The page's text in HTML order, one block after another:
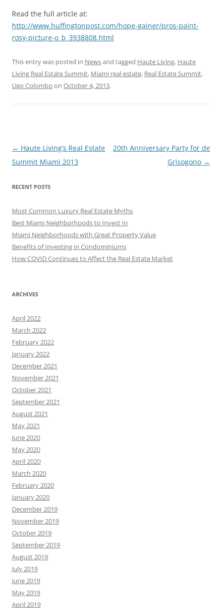
Read the full article at:
http://www.huffingtonpost.com/hope-gainer/pros-paint-
rosy-picture-o_b_3938808.html
This entry was posted in Newsand tagged Haute Living, Haute
Living Real Estate Summit, Miami real estate, Real Estate Summit,
Ugo Colombo on October 4, 2013.
Post
navigation
← Haute Living’s Real Estate
Summit Miami 2013
20th Anniversary Party for de
Grisogono →
RECENT POSTS
Most Common Luxury Real Estate Myths
Best Miami Neighborhoods to Invest In
Miami Neighborhoods with Great Property Value
Benefits of Investing in Condominiums
How COVID Continues to Affect the Real Estate Market
ARCHIVES
April 2022
March 2022
February 2022
January 2022
December 2021
November 2021
October 2021
September 2021
August 2021
May 2021
June 2020
May 2020
April 2020
March 2020
February 2020
January 2020
December 2019
November 2019
October 2019
September 2019
August 2019
July 2019
June 2019
May 2019
April 2019